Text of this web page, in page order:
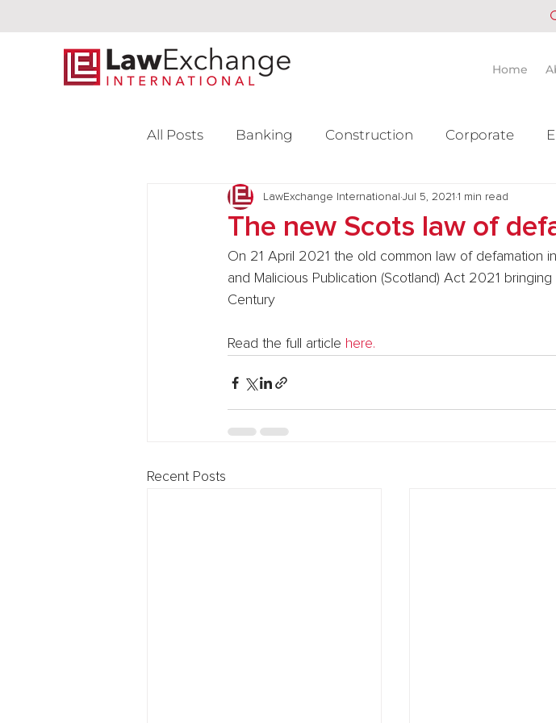
Home
All Posts Banking Construction Corporate
Intellectual Property Litigation Mergers & Acquisition
Venture Capital
The new Scots law of
LawExchange International Jul 5, 2021 1 min read
On 21 April 2021 the old common law of defamation
and Malicious Publication (Scotland) Act 2021
Century
Read the full article here.
Recent Posts